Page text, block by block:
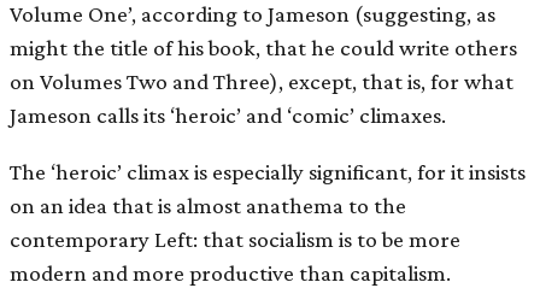
Volume One’, according to Jameson (suggesting, as
might the title of his book, that he could write others
on Volumes Two and Three), except, that is, for what
Jameson calls its ‘heroic’ and ‘comic’ climaxes.
The ‘heroic’ climax is especially significant, for it insists
on an idea that is almost anathema to the
contemporary Left: that socialism is to be more
modern and more productive than capitalism.